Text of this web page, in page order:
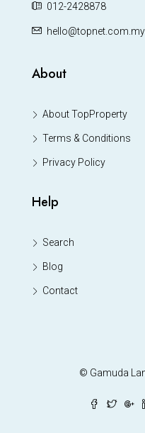
012-2428878
hello@topnet.com.my
About
About TopProperty
Terms & Conditions
Privacy Policy
Help
Search
Blog
Contact
© Gamuda